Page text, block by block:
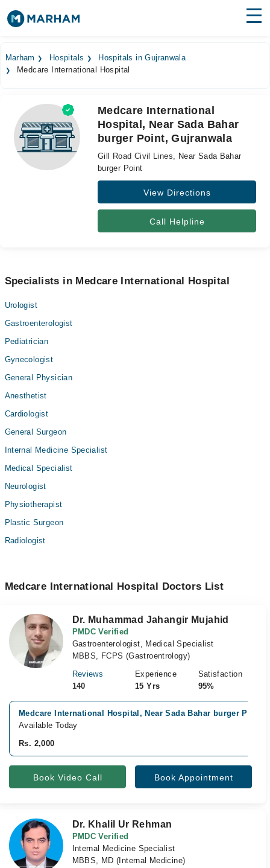
Surgeries
Medicines
Health Hub
Forum
Marham Hospitals
Hospitals in Gujranwala
Medcare International Hospital
Medcare International
Hospital, Near Sada Bahar
burger Point, Gujranwala
Gill Road Civil Lines, Near Sada Bahar
burger Point
View Directions
Call Helpline
Specialists in Medcare International Hospital
Urologist
Gastroenterologist
Pediatrician
Gynecologist
General Physician
Anesthetist
Cardiologist
General Surgeon
Internal Medicine Specialist
Medical Specialist
Neurologist
Physiotherapist
Plastic Surgeon
Radiologist
Medcare International Hospital Doctors List
Dr. Muhammad Jahangir Mujahid
PMDC Verified
Gastroenterologist, Medical Specialist
MBBS, FCPS (Gastroentrology)
Reviews
140
Experience
15 Yrs
Satisfaction
95%
Medcare International Hospital, Near Sada Bahar burger Point,
Available Today
Rs. 2,000
Book Video Call Book Appointment
Dr. Khalil Ur Rehman
PMDC Verified
Internal Medicine Specialist
MBBS, MD (Internal Medicine)